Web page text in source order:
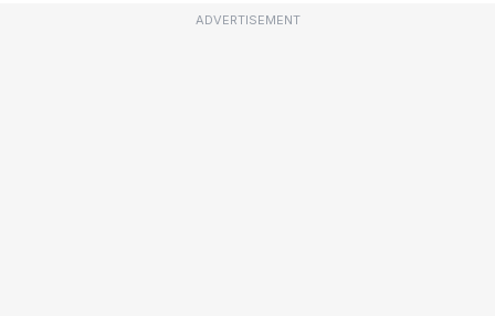
ADVERTISEMENT